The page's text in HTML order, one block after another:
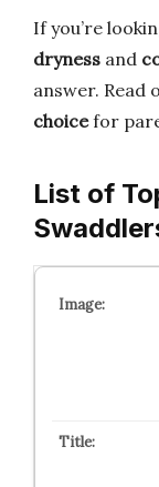
If you’re
dryness and
answer. Read
choicefor
List of